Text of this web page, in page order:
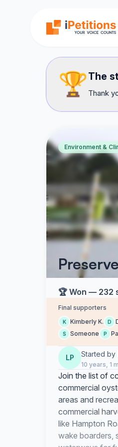
🏆The
Thank
Environment &
🏆 Won — 232
Final supporters
K Kimberly K. D
S Someone P
LP Started by
10 years, 1
Join the list of
commercial
areas and
commercial
like Hampton
wake boarders,